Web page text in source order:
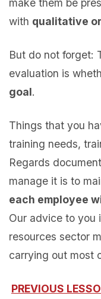
make them be
with qualitative
But do not forget:
evaluation is
goal.
Things that you
training needs,
Regards
manage it is to
each employee
Our advice to you
resources sector
carrying out most
PREVIOUS